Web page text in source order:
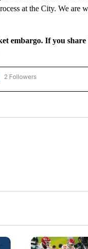
at the City. We are
embargo. If you
"CNN - REGIONAL" TO
2 Followers